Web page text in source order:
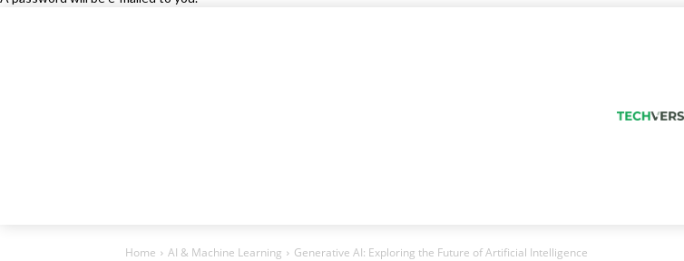
Home AI & Machine Learning Generative AI: Exploring the Future of Artificial Intelligence